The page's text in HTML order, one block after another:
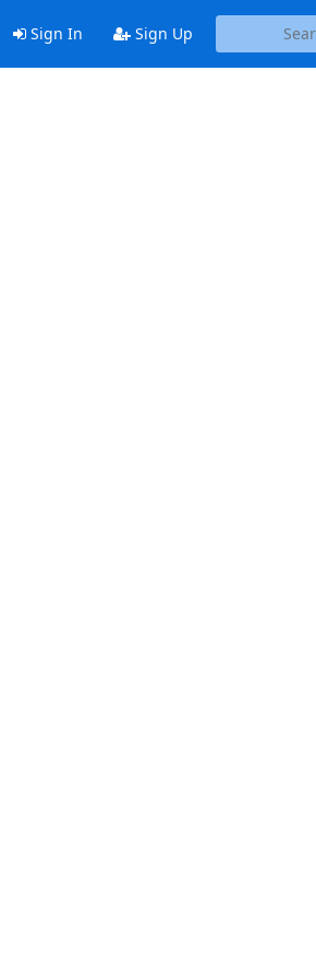
Sign In Sign Up